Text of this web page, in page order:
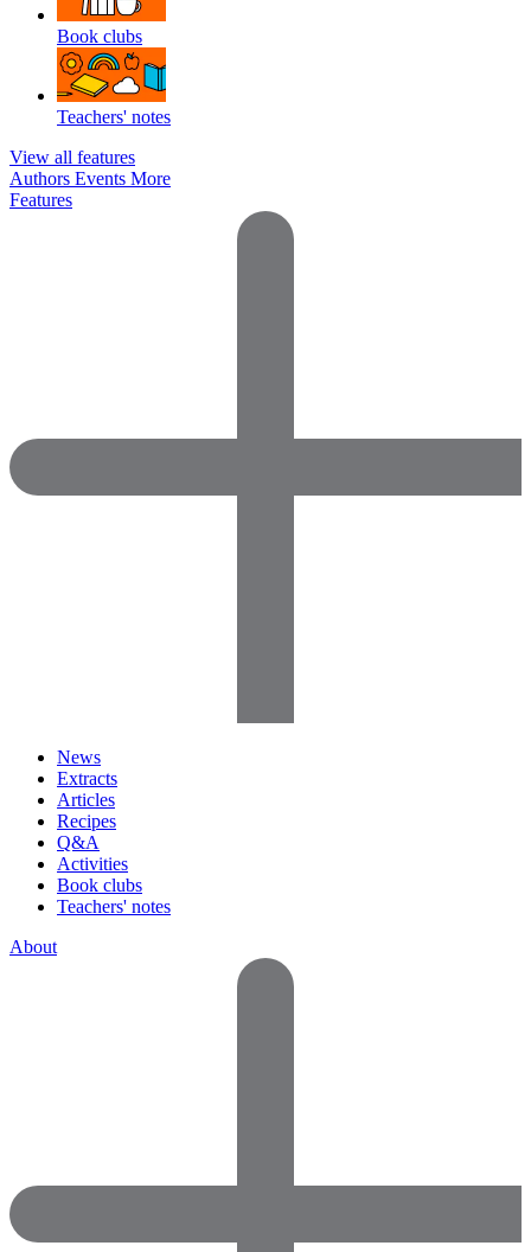
Book clubs
Teachers' notes
View all features
Authors Events More
Features
News
Extracts
Articles
Recipes
Q&A
Activities
Book clubs
Teachers' notes
About